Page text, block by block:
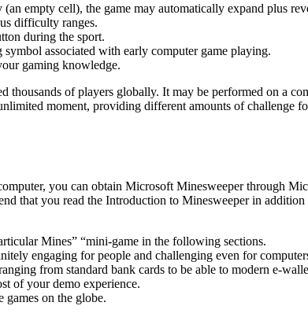
empty cell), the game may automatically expand plus
difficulty ranges.
during the sport.
associated with early computer game playing.
gaming knowledge.
thousands of players globally. It may be performed on a
moment, providing different amounts of challenge
you can obtain Microsoft Minesweeper through
that you read the Introduction to Minesweeper in
Mines” “mini-game in the following sections.
engaging for people and challenging even for
from standard bank cards to be able to modern e-
of your demo experience.
games on the globe.